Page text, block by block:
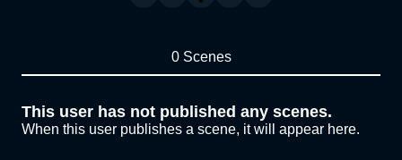
0 Scenes
This user has not published any scenes.
When this user publishes a scene, it will appear here.